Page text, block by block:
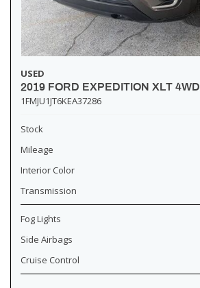
USED
2019 FORD EXPEDITION XLT 4WD
1FMJU1JT6KEA37286
Stock
Mileage
Interior Color
Transmission
Fog Lights
Side Airbags
Cruise Control